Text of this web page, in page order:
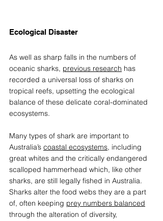
Ecological Disaster
As well as sharp falls in the numbers of
oceanic sharks, previous research has
recorded a universal loss of sharks on
tropical reefs, upsetting the ecological
balance of these delicate coral-dominated
ecosystems.
Many types of shark are important to
Australia’s coastal ecosystems, including
great whites and the critically endangered
scalloped hammerhead which, like other
sharks, are still legally fished in Australia.
Sharks alter the food webs they are a part
of, often keeping prey numbers balanced
through the alteration of diversity,